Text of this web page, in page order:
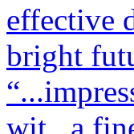
effective
bright
wit...a